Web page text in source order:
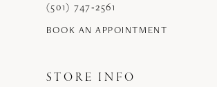
(501) 747‑2561
BOOK AN APPOINTMENT
STORE INFO